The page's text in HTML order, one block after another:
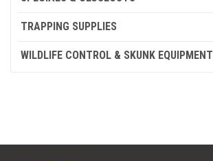
TRAPPING SUPPLIES
WILDLIFE CONTROL & SKUNK EQUIPMENT